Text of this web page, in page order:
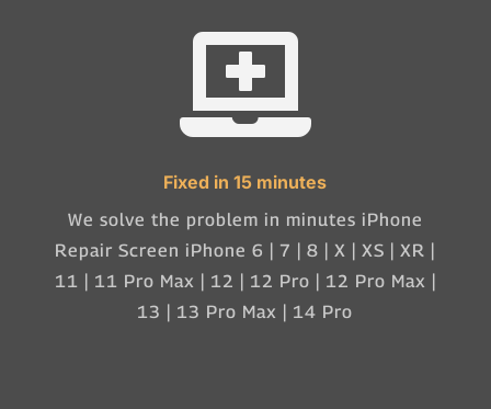

Fixed in 15 minutes
We solve the problem in minutes iPhone
Repair Screen iPhone 6 | 7 | 8 | X | XS | XR |
11 | 11 Pro Max | 12 | 12 Pro | 12 Pro Max |
13 | 13 Pro Max | 14 Pro